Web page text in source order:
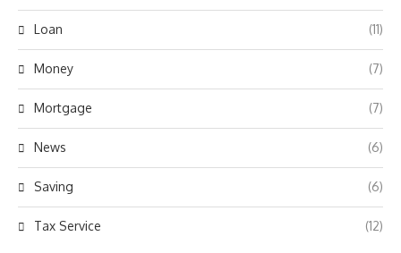
Loan (11)
Money (7)
Mortgage (7)
News (6)
Saving (6)
Tax Service (12)